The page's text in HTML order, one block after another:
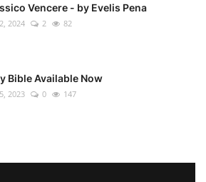
Vencere - by Evelis Pena
2024 2 82
Bible Available Now
2023 0 147